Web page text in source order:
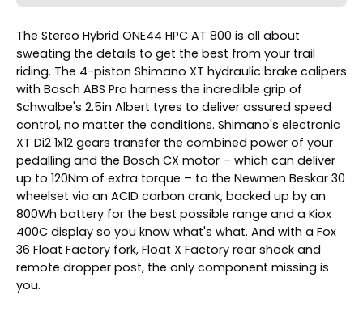
The Stereo Hybrid ONE44 HPC AT 800 is all about
sweating the details to get the best from your trail
riding. The 4-piston Shimano XT hydraulic brake calipers
with Bosch ABS Pro harness the incredible grip of
Schwalbe's 2.5in Albert tyres to deliver assured speed
control, no matter the conditions. Shimano's electronic
XT Di2 1x12 gears transfer the combined power of your
pedalling and the Bosch CX motor – which can deliver
up to 120Nm of extra torque – to the Newmen Beskar 30
wheelset via an ACID carbon crank, backed up by an
800Wh battery for the best possible range and a Kiox
400C display so you know what's what. And with a Fox
36 Float Factory fork, Float X Factory rear shock and
remote dropper post, the only component missing is
you.